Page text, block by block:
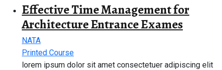
Effective Time Management for
Architecture Entrance Exames
NATA
Printed Course
lorem ipsum dolor sit amet consectetuer adipiscing elit